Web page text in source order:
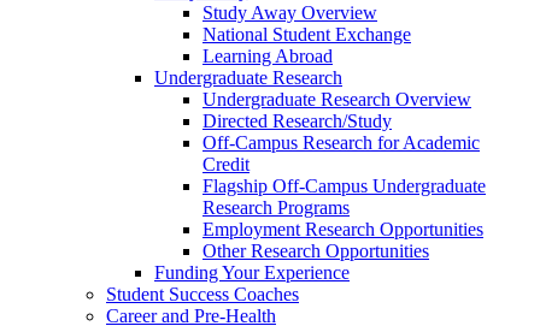
Study Away Overview
National Student Exchange
Learning Abroad
Undergraduate Research
Undergraduate Research Overview
Directed Research/Study
Off-Campus Research for Academic
Credit
Flagship Off-Campus Undergraduate
Research Programs
Employment Research Opportunities
Other Research Opportunities
Funding Your Experience
Student Success Coaches
Career and Pre-Health